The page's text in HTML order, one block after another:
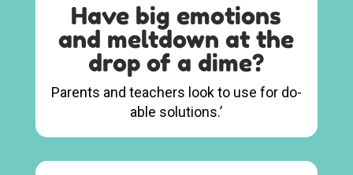
Have big emotions
and meltdown at the
drop of a dime?
Parents and teachers look to use for do-
able solutions.’